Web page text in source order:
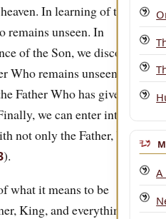
In learning of the
remains unseen. In
of the Son, we discover
Who remains unseen. In
Father Who has given all
we can enter into the
not only the Father, but
).
what it means to be
King, and everything
A